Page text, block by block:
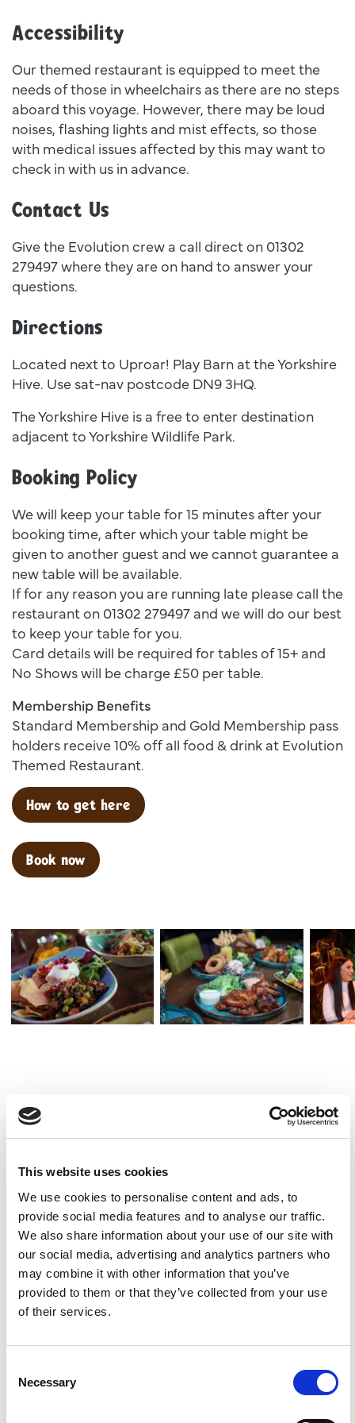
This website uses cookies
We use cookies to personalise content and ads, to
provide social media features and to analyse our traffic.
We also share information about your use of our site with
our social media, advertising and analytics partners who
may combine it with other information that you’ve
provided to them or that they’ve collected from your use
of their services.
Selection
Necessary
Accessibility
Our themed restaurant is equipped to meet the
needs of those in wheelchairs as there are no steps
aboard this voyage. However, there may be loud
noises, flashing lights and mist effects, so those
with medical issues affected by this may want to
check in with us in advance.
Contact Us
Give the Evolution crew a call direct on 01302
279497 where they are on hand to answer your
questions.
Directions
Located next to Uproar! Play Barn at the Yorkshire
Hive. Use sat-nav postcode DN9 3HQ.
The Yorkshire Hive is a free to enter destination
adjacent to Yorkshire Wildlife Park.
Booking Policy
We will keep your table for 15 minutes after your
booking time, after which your table might be
given to another guest and we cannot guarantee a
new table will be available.
If for any reason you are running late please call the
restaurant on 01302 279497 and we will do our best
to keep your table for you.
Card details will be required for tables of 15+ and
No Shows will be charge £50 per table.
Membership Benefits
Standard Membership and Gold Membership pass
holders receive 10% off all food & drink at Evolution
Themed Restaurant.
How to get here
Book now
Dsc 1078 Web
Children's Parties at The
Yorkshire Hive